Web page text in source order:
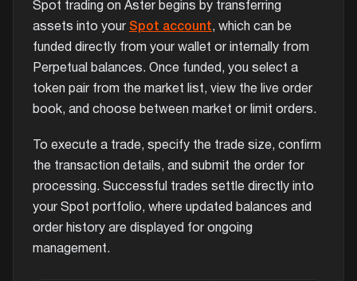
Spot trading on Aster begins by transferring
assets into your Spot account, which can be
funded directly from your wallet or internally from
Perpetual balances. Once funded, you select a
token pair from the market list, view the live order
book, and choose between market or limit orders.
To execute a trade, specify the trade size, confirm
the transaction details, and submit the order for
processing. Successful trades settle directly into
your Spot portfolio, where updated balances and
order history are displayed for ongoing
management.